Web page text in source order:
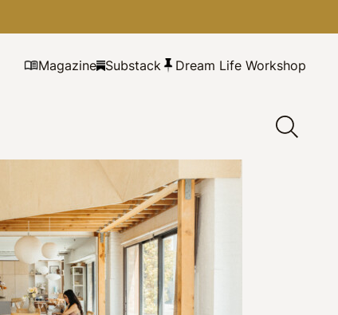
Magazine Substack Dream Life Workshop